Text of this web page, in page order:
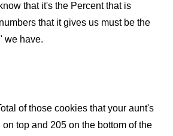
that it's the Percent that is
that it gives us must be the
we have.
of those cookies that your aunt's
top and 205 on the bottom of the